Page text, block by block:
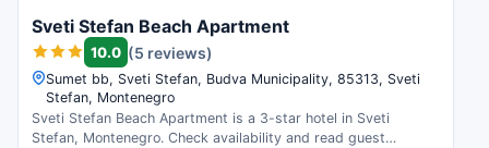
Sveti Stefan Beach Apartment
10.0 (5 reviews)
Sumet bb, Sveti Stefan, Budva Municipality, 85313, Sveti
Stefan, Montenegro
Sveti Stefan Beach Apartment is a 3-star hotel in Sveti
Stefan, Montenegro. Check availability and read guest